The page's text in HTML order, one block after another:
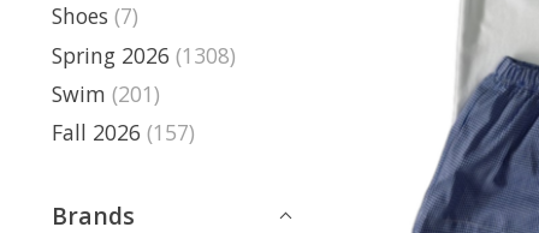
Shoes (7)
Spring 2026 (1308)
Swim (201)
Fall 2026 (157)
Brands